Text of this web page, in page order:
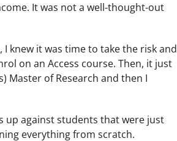
It was not a well-thought-out
knew it was time to take the risk and
on an Access course. Then, it just
Master of Research and then I
up against students that were just
everything from scratch.